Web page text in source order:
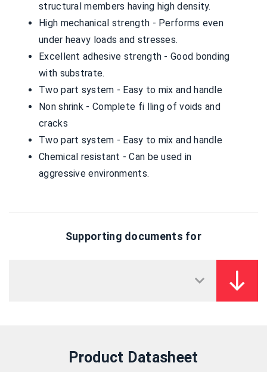
structural members having high density.
High mechanical strength - Performs even
under heavy loads and stresses.
Excellent adhesive strength - Good bonding
with substrate.
Two part system - Easy to mix and handle
Non shrink - Complete fi lling of voids and
cracks
Two part system - Easy to mix and handle
Chemical resistant - Can be used in
aggressive environments.
Supporting documents for
Product Datasheet